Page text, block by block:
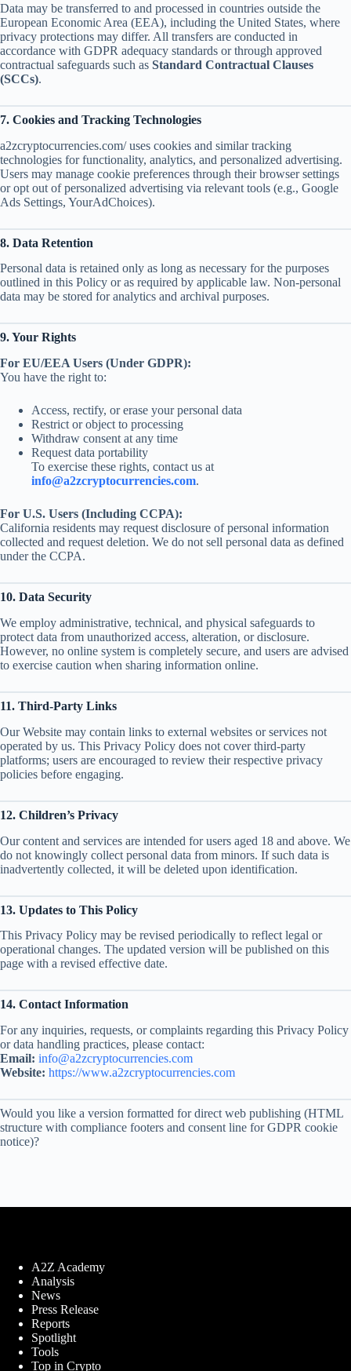
Data may be transferred to and processed in countries outside the
European Economic Area (EEA), including the United States, where
privacy protections may differ. All transfers are conducted in
accordance with GDPR adequacy standards or through approved
contractual safeguards such as Standard Contractual Clauses
(SCCs).
7. Cookies and Tracking Technologies
a2zcryptocurrencies.com/ uses cookies and similar tracking
technologies for functionality, analytics, and personalized advertising.
Users may manage cookie preferences through their browser settings
or opt out of personalized advertising via relevant tools (e.g., Google
Ads Settings, YourAdChoices).
8. Data Retention
Personal data is retained only as long as necessary for the purposes
outlined in this Policy or as required by applicable law. Non-personal
data may be stored for analytics and archival purposes.
9. Your Rights
For EU/EEA Users (Under GDPR):
You have the right to:
Access, rectify, or erase your personal data
Restrict or object to processing
Withdraw consent at any time
Request data portability
To exercise these rights, contact us at
info@a2zcryptocurrencies.com.
For U.S. Users (Including CCPA):
California residents may request disclosure of personal information
collected and request deletion. We do not sell personal data as defined
under the CCPA.
10. Data Security
We employ administrative, technical, and physical safeguards to
protect data from unauthorized access, alteration, or disclosure.
However, no online system is completely secure, and users are advised
to exercise caution when sharing information online.
11. Third-Party Links
Our Website may contain links to external websites or services not
operated by us. This Privacy Policy does not cover third-party
platforms; users are encouraged to review their respective privacy
policies before engaging.
12. Children’s Privacy
Our content and services are intended for users aged 18 and above. We
do not knowingly collect personal data from minors. If such data is
inadvertently collected, it will be deleted upon identification.
13. Updates to This Policy
This Privacy Policy may be revised periodically to reflect legal or
operational changes. The updated version will be published on this
page with a revised effective date.
14. Contact Information
For any inquiries, requests, or complaints regarding this Privacy Policy
or data handling practices, please contact:
Email: info@a2zcryptocurrencies.com
Website: https://www.a2zcryptocurrencies.com
Would you like a version formatted for direct web publishing (HTML
structure with compliance footers and consent line for GDPR cookie
notice)?
A2Z Academy
Analysis
News
Press Release
Reports
Spotlight
Tools
Top in Crypto